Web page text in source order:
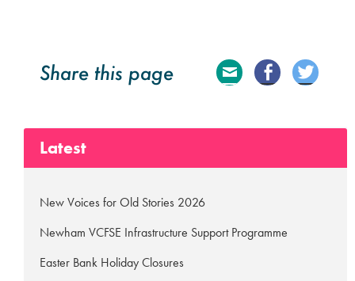
Share this page
ma
ce
itte
Latest
New Voices for Old Stories 2026
Newham VCFSE Infrastructure Support Programme
Easter Bank Holiday Closures